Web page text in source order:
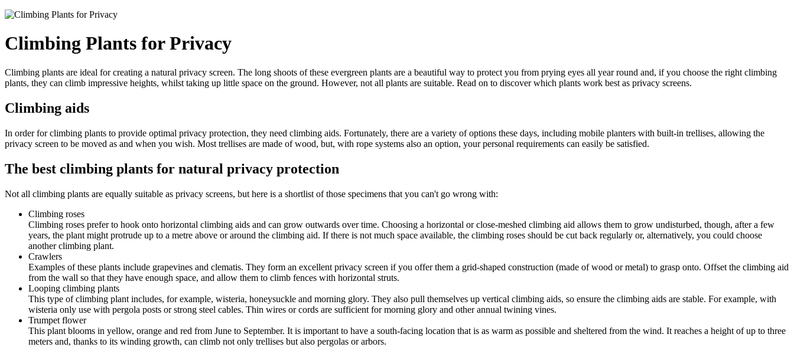
Climbing Plants for Privacy
Climbing plants are ideal for creating a natural privacy screen. The long shoots of these evergreen plants are a beautiful way to protect you from prying eyes all year round and, if you choose the right climbing
plants, they can climb impressive heights, whilst taking up little space on the ground. However, not all plants are suitable. Read on to discover which plants work best as privacy screens.
Climbing aids
In order for climbing plants to provide optimal privacy protection, they need climbing aids. Fortunately, there are a variety of options these days, including mobile planters with built-in trellises, allowing the
privacy screen to be moved as and when you wish. Most trellises are made of wood, but, with rope systems also an option, your personal requirements can easily be satisfied.
The best climbing plants for natural privacy protection
Not all climbing plants are equally suitable as privacy screens, but here is a shortlist of those specimens that you can't go wrong with:
Climbing roses
Climbing roses prefer to hook onto horizontal climbing aids and can grow outwards over time. Choosing a horizontal or close-meshed climbing aid allows them to grow undisturbed, though, after a few
years, the plant might protrude up to a metre above or around the climbing aid. If there is not much space available, the climbing roses should be cut back regularly or, alternatively, you could choose
another climbing plant.
Crawlers
Examples of these plants include grapevines and clematis. They form an excellent privacy screen if you offer them a grid-shaped construction (made of wood or metal) to grasp onto. Offset the climbing aid
from the wall so that they have enough space, and allow them to climb fences with horizontal struts.
Looping climbing plants
This type of climbing plant includes, for example, wisteria, honeysuckle and morning glory. They also pull themselves up vertical climbing aids, so ensure the climbing aids are stable. For example, with
wisteria only use with pergola posts or strong steel cables. Thin wires or cords are sufficient for morning glory and other annual twining vines.
Trumpet flower
This plant blooms in yellow, orange and red from June to September. It is important to have a south-facing location that is as warm as possible and sheltered from the wind. It reaches a height of up to three
meters and, thanks to its winding growth, can climb not only trellises but also pergolas or arbors.